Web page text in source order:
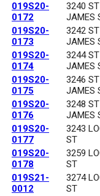
019S20-
0172
3240 ST
JAMES
019S20-
0173
3242 ST
JAMES
019S20-
0174
3244 ST
JAMES
019S20-
0175
3246 ST
JAMES
019S20-
0176
3248 ST
JAMES
019S20-
0177
3243
ST
019S20-
0178
3259
ST
019S21-
0012
3274
ST